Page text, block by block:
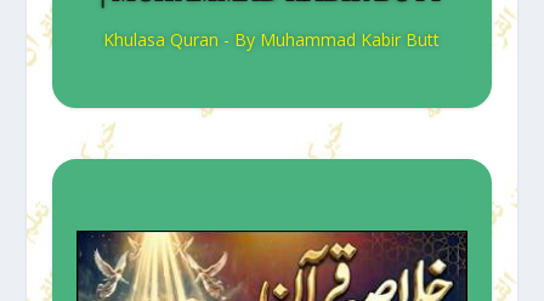
Khulasa Quran - By Muhammad Kabir Butt